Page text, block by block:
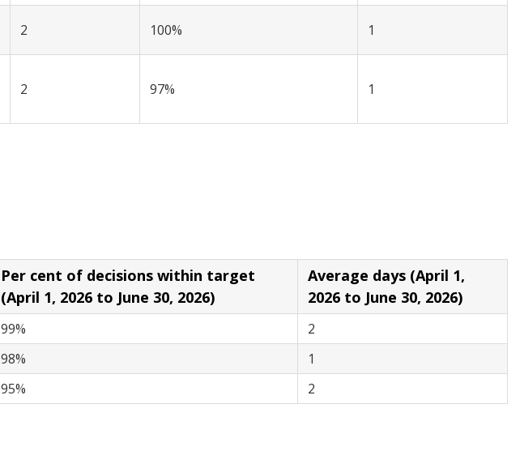
2 100% 1
2 97% 1
Per cent of decisions within target
(April 1, 2026 to June 30, 2026)
Average days (April 1,
2026 to June 30, 2026)
99%
2
98%
1
95% 2